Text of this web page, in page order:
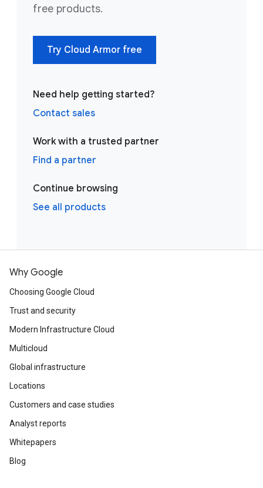
free products.
Try Cloud Armor free
Need help getting started?
Contact sales
Work with a trusted partner
Find a partner
Continue browsing
See all products
Why Google
Choosing Google Cloud
Trust and security
Modern Infrastructure Cloud
Multicloud
Global infrastructure
Locations
Customers and case studies
Analyst reports
Whitepapers
Blog